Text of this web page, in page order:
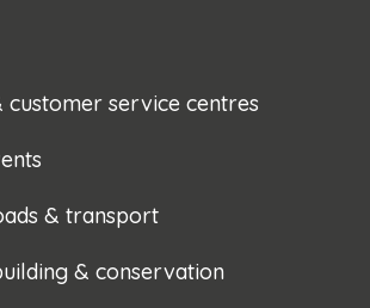
customer service centres
& transport
& conservation